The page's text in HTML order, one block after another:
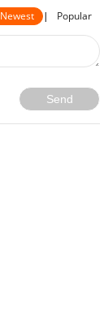
Newest | Popular
Send